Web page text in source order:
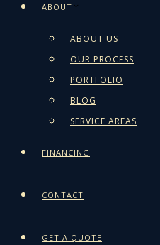
ABOUT
ABOUT US
OUR PROCESS
PORTFOLIO
BLOG
SERVICE AREAS
FINANCING
CONTACT
GET A QUOTE